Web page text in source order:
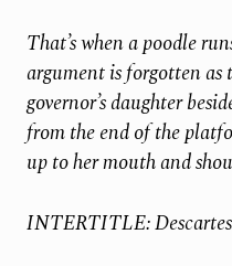
That’s when a poodle
argument is forgotten as
governor’s daughter
from the end of the
up to her mouth and
INTERTITLE: